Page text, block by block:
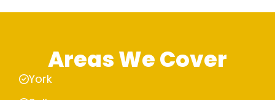
Areas We Cover
York